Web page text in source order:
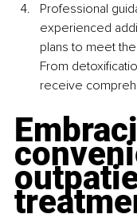
Professional
experienced
plans to meet
From
receive